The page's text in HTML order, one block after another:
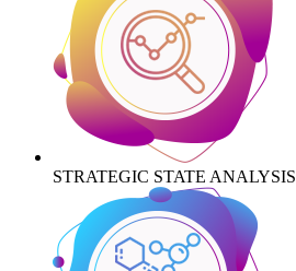
STRATEGIC STATE ANALYSIS